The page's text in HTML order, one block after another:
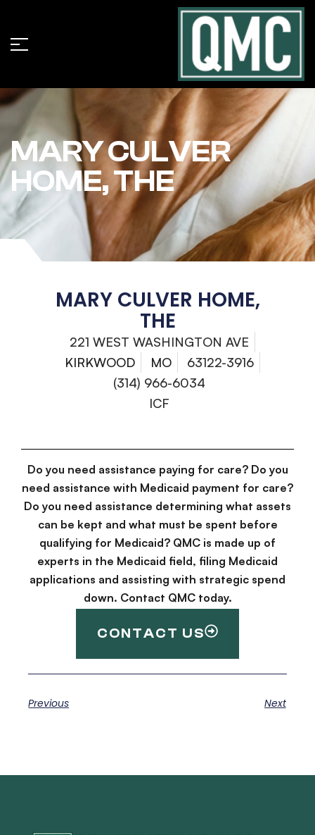
MARY CULVER
HOME, THE
MARY CULVER HOME,
THE
221 WEST WASHINGTON AVE
KIRKWOOD
MO
63122-3916
(314) 966-6034
ICF
Do you need assistance paying for care? Do you
need assistance with Medicaid payment for care?
Do you need assistance determining what assets
can be kept and what must be spent before
qualifying for Medicaid? QMC is made up of
experts in the Medicaid field, filing Medicaid
applications and assisting with strategic spend
down. Contact QMC today.
CONTACT US
Previous Next